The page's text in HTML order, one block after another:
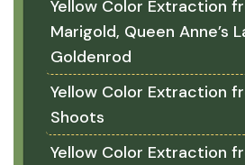
Yellow Color Extraction
Marigold, Queen Anne’s
Goldenrod
Yellow Color Extraction
Shoots
Yellow Color Extraction